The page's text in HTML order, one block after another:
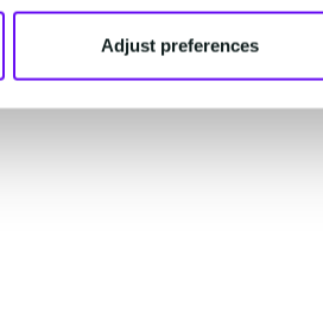
Adjust preferences
Investor Relations